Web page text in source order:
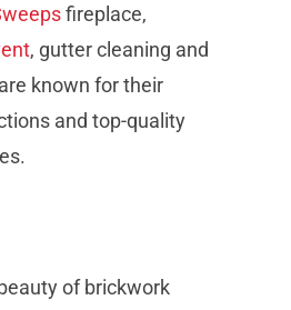
fireplace,
, gutter cleaning and
known for their
and top-quality
of brickwork